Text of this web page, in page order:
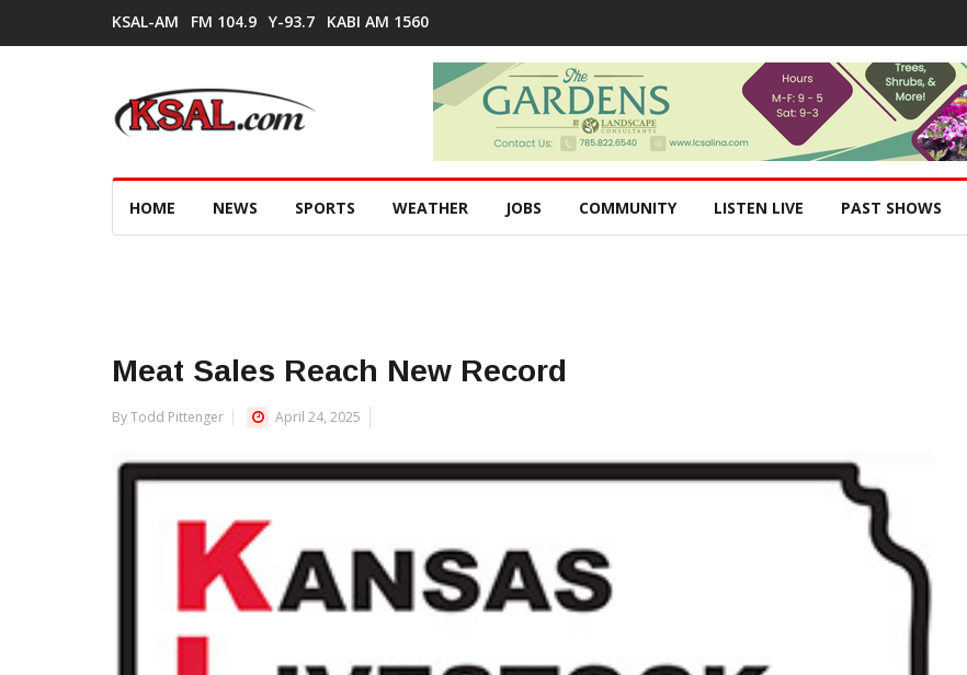
KSAL-AM FM 104.9 Y-93.7 KABI AM 1560
HOME NEWS SPORTS WEATHER JOBS COMMUNITY LISTEN LIVE PAST SHOWS
Meat Sales Reach New Record
By Todd Pittenger April 24, 2025